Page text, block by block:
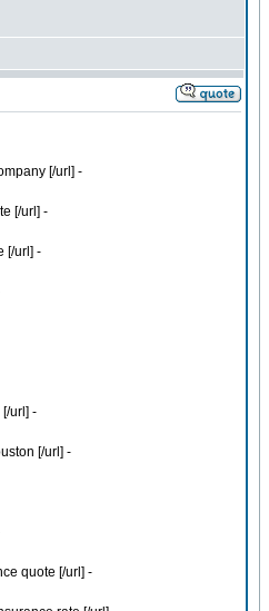
[/url] -
[/url] -
[/url] -
url] -
[/url] -
quote [/url] -